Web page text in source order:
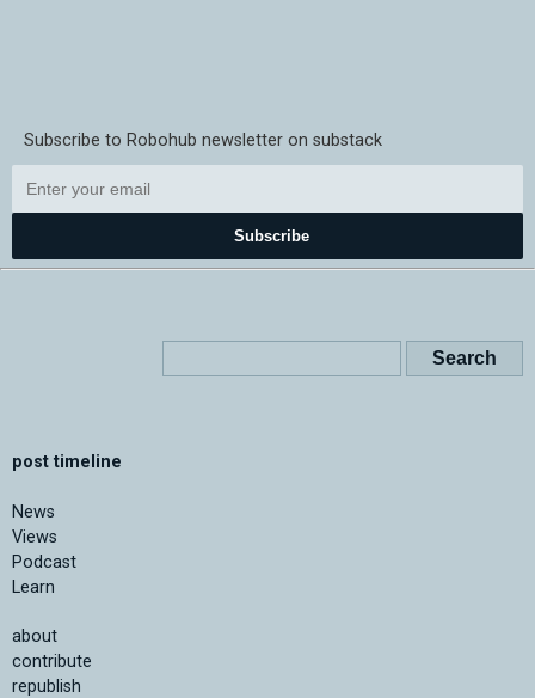
Subscribe to Robohub newsletter on substack
Subscribe
post timeline
News
Views
Podcast
Learn
about
contribute
republish